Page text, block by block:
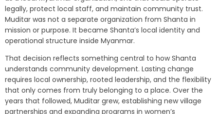
legally, protect local staff, and maintain community trust.
Muditar was not a separate organization from Shanta in
mission or purpose. It became Shanta’s local identity and
operational structure inside Myanmar.
That decision reflects something central to how Shanta
understands community development. Lasting change
requires local ownership, rooted leadership, and the flexibility
that only comes from truly belonging to a place. Over the
years that followed, Muditar grew, establishing new village
partnerships and expanding programs in women’s